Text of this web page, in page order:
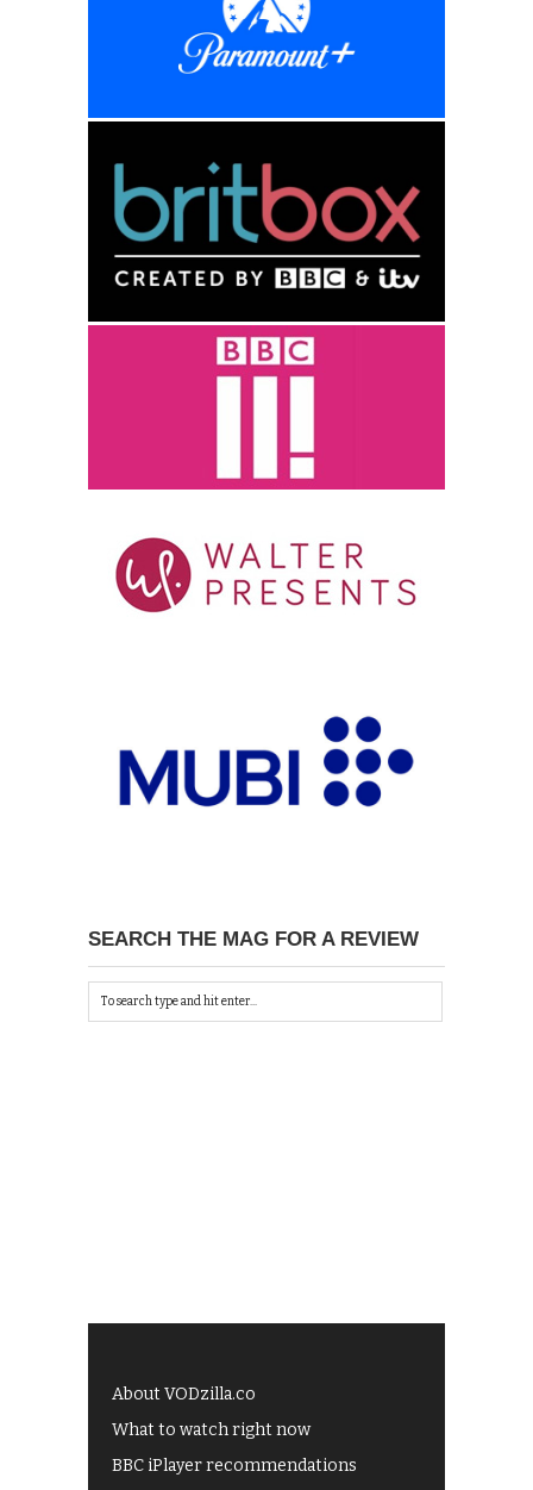
SEARCH THE MAG FOR A REVIEW
About VODzilla.co
What to watch right now
BBC iPlayer recommendations